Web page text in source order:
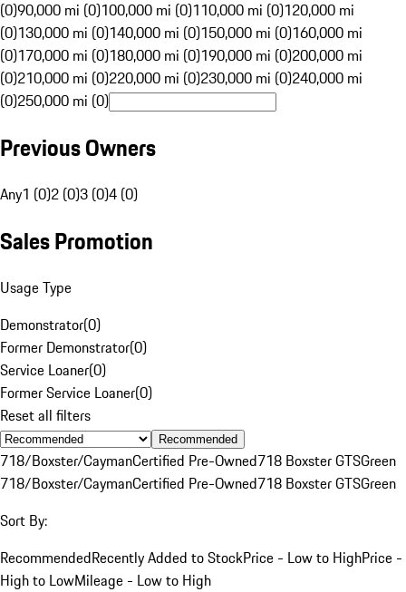
(0)90,000 mi (0)100,000 mi (0)110,000 mi (0)120,000 mi
(0)130,000 mi (0)140,000 mi (0)150,000 mi (0)160,000 mi
(0)170,000 mi (0)180,000 mi (0)190,000 mi (0)200,000 mi
(0)210,000 mi (0)220,000 mi (0)230,000 mi (0)240,000 mi
(0)250,000 mi (0)
Previous Owners
Any1 (0)2 (0)3 (0)4 (0)
Sales Promotion
Usage Type
Demonstrator(0)
Former Demonstrator(0)
Service Loaner(0)
Former Service Loaner(0)
Reset all filters
Recommended
718/Boxster/CaymanCertified Pre-Owned718 Boxster GTSGreen
718/Boxster/CaymanCertified Pre-Owned718 Boxster GTSGreen
Sort By:
RecommendedRecently Added to StockPrice - Low to HighPrice -
High to LowMileage - Low to High